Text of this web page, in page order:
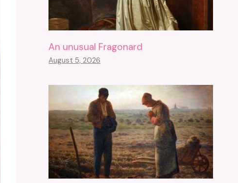
An unusual Fragonard
August 5, 2026